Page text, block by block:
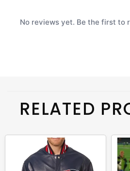
No reviews yet. Be the first to
RELATED